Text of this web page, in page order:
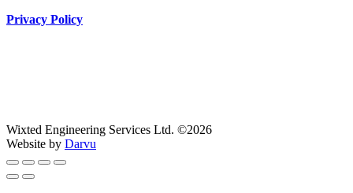
Privacy Policy
Wixted Engineering Services Ltd. ©2026
Website by Darvu